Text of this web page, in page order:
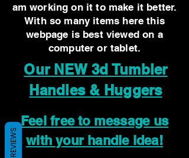
am working on it to make it better.
With so many items here this
webpage is best viewed on a
computer or tablet.
Our NEW 3d Tumbler
Handles & Huggers
Feel free to message us
with your handle idea!
REVIEWS